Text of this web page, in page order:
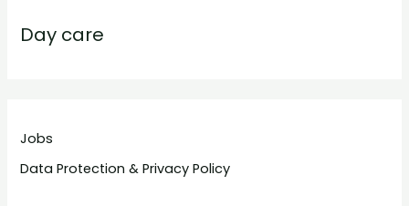
Day care
Jobs
Data Protection & Privacy Policy